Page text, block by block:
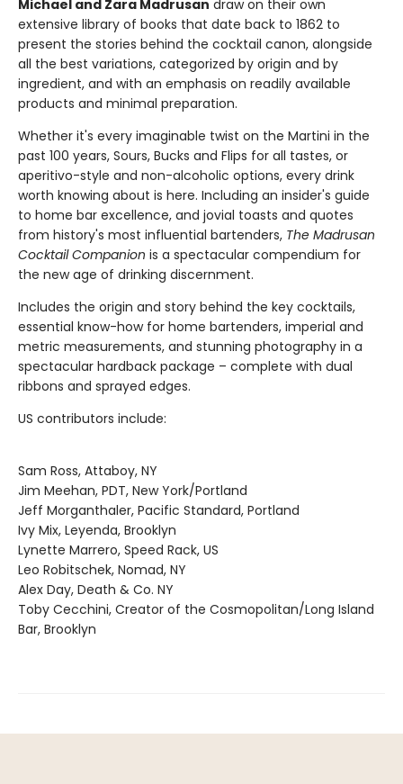
Michael and Zara Madrusan draw on their own
extensive library of books that date back to 1862 to
present the stories behind the cocktail canon, alongside
all the best variations, categorized by origin and by
ingredient, and with an emphasis on readily available
products and minimal preparation.
Whether it's every imaginable twist on the Martini in the
past 100 years, Sours, Bucks and Flips for all tastes, or
aperitivo-style and non-alcoholic options, every drink
worth knowing about is here. Including an insider's guide
to home bar excellence, and jovial toasts and quotes
from history's most influential bartenders, The Madrusan
Cocktail Companion is a spectacular compendium for
the new age of drinking discernment.
Includes the origin and story behind the key cocktails,
essential know-how for home bartenders, imperial and
metric measurements, and stunning photography in a
spectacular hardback package – complete with dual
ribbons and sprayed edges.
US contributors include:
Sam Ross, Attaboy, NY
Jim Meehan, PDT, New York/Portland
Jeff Morganthaler, Pacific Standard, Portland
Ivy Mix, Leyenda, Brooklyn
Lynette Marrero, Speed Rack, US
Leo Robitschek, Nomad, NY
Alex Day, Death & Co. NY
Toby Cecchini, Creator of the Cosmopolitan/Long Island
Bar, Brooklyn